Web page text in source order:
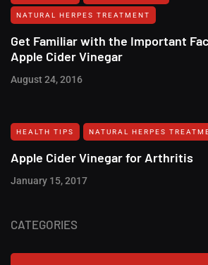
NATURAL HERPES TREATMENT‎
Get Familiar with the Important
Apple Cider Vinegar
August 24, 2016
HEALTH TIPS NATURAL HERPES
Apple Cider Vinegar for Arthritis
January 15, 2017
CATEGORIES